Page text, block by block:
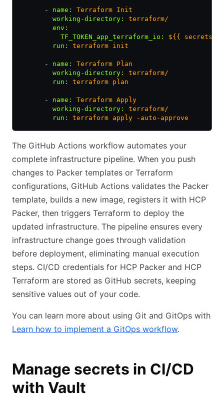
      -
name :
Terraform Init
        working-directory
:
terraform/
        env
:
          TF_TOKEN_app_terraform_io
:
${{
        run
: terraform init
      -
name :
Terraform Plan
        working-directory
:
terraform/
        run
: terraform plan
      -
name :
Terraform Apply
        working-directory
:
terraform/
        run
: terraform apply -auto-approve
The GitHub Actions workflow automates your
complete infrastructure pipeline. When you push
changes to Packer templates or Terraform
configurations, GitHub Actions validates the Packer
template, builds a new image, registers it with HCP
Packer, then triggers Terraform to deploy the
updated infrastructure. The pipeline ensures every
infrastructure change goes through validation
before deployment, eliminating manual execution
steps. CI/CD credentials for HCP Packer and HCP
Terraform are stored as GitHub secrets, keeping
sensitive values out of your code.
You can learn more about using Git and GitOps with
Learn how to implement a GitOps workflow.
Manage secrets in CI/CD
with Vault